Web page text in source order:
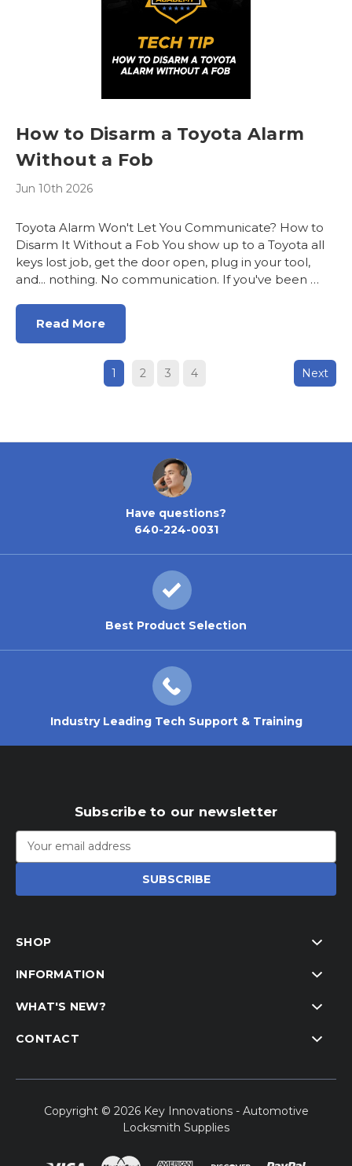
How to Disarm a Toyota Alarm
Without a Fob
Jun 10th 2026
Toyota Alarm Won't Let You Communicate? How to
Disarm It Without a Fob You show up to a Toyota all
keys lost job, get the door open, plug in your tool,
and... nothing. No communication. If you've been …
Read More
1 2 3 4 Next
Have questions?
640-224-0031
Best Product Selection
Industry Leading Tech Support & Training
Subscribe to our newsletter
Email
Address
SHOP
INFORMATION
WHAT'S NEW?
CONTACT
Copyright © 2026 Key Innovations - Automotive
Locksmith Supplies